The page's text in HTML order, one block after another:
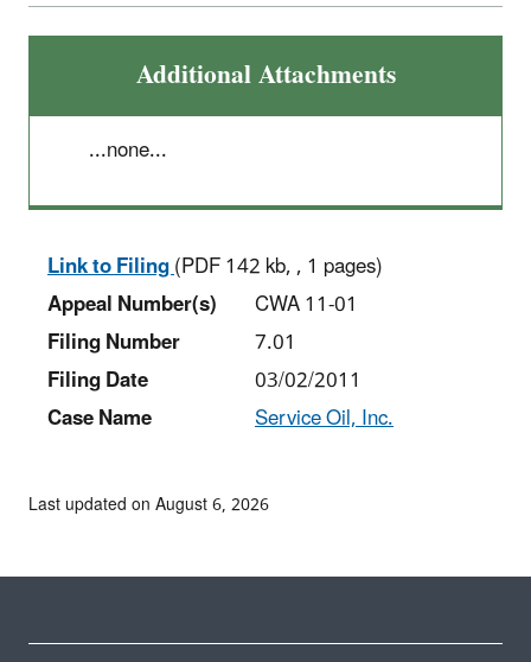
Additional Attachments
...none...
Link to Filing(PDF 142 kb, , 1 pages)
Appeal Number(s)
CWA 11-01
Filing Number
7.01
Filing Date
03/02/2011
Case Name
Service Oil, Inc.
Last updated on August 6, 2026